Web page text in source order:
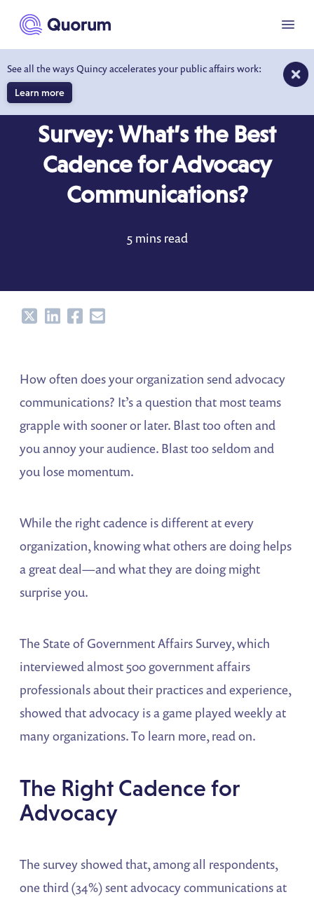
main content
See all the ways Quincy accelerates your public affairs work:
Learn more
Menu
Survey: What’s the Best
Cadence for Advocacy
Communications?
5 mins read
ShareShareShareShare
How often does your organization send advocacy
communications? It’s a question that most teams
grapple with sooner or later. Blast too often and
you annoy your audience. Blast too seldom and
you lose momentum.
While the right cadence is different at every
organization, knowing what others are doing helps
a great deal—and what they are doing might
surprise you.
The State of Government Affairs Survey, which
interviewed almost 500 government affairs
professionals about their practices and experience,
showed that advocacy is a game played weekly at
many organizations. To learn more, read on.
The Right Cadence for
Advocacy
The survey showed that, among all respondents,
one third (34%) sent advocacy communications at